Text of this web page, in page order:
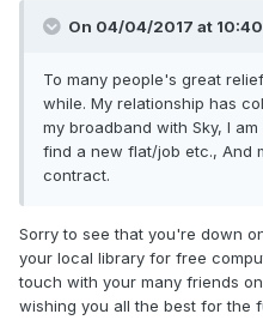
On 04/04/2017 at
To many people's great
while. My relationship has
my broadband with Sky, I
find a new flat/job etc., And
contract.
Sorry to see that you're down
your local library for free
touch with your many friends
wishing you all the best for the